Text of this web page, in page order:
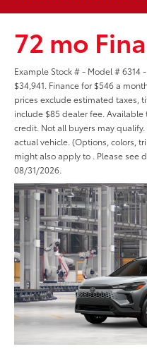
72 mo
Example Stock # - Model # 6314
$34,941. Finance for $546 a
prices exclude estimated taxes,
include $85 dealer fee.
credit. Not all buyers may
actual vehicle. (Options, colors,
might also apply to . Please see
08/31/2026.